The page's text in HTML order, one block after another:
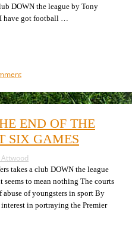
DOWN the league by Tony
have got football …
on
is
something
confusing
and
odd
about
football
at
the
moment
END OF THE
SIX GAMES
takes a club DOWN the league
to mean nothing The courts
of youngsters in sport By
in portraying the Premier